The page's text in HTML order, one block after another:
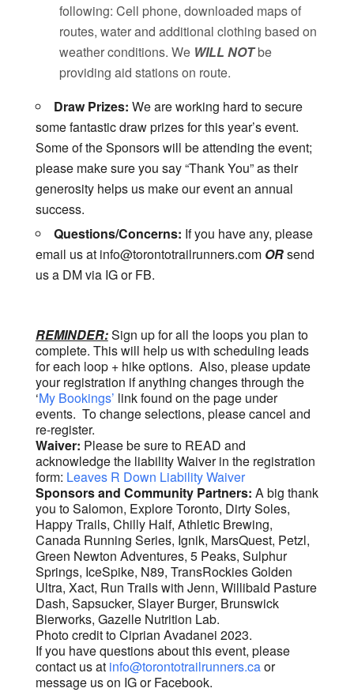
following: Cell phone, downloaded maps of
routes, water and additional clothing based on
weather conditions. We WILL NOTbe
providing aid stations on route.
Draw Prizes: We are working hard to secure
some fantastic draw prizes for this year’s event.
Some of the Sponsors will be attending the event;
please make sure you say “Thank You” as their
generosity helps us make our event an annual
success.
Questions/Concerns: If you have any, please
email us at info@torontotrailrunners.com ORsend
us a DM via IG or FB.
REMINDER:Sign up for all the loops you plan to
complete. This will help us with scheduling leads
for each loop + hike options. Also, please update
your registration if anything changes through the
‘My Bookings’ link found on the page under
events. To change selections, please cancel and
re-register.
Waiver: Please be sure to READ and
acknowledge the liability Waiver in the registration
form: Leaves R Down Liability Waiver
Sponsors and Community Partners: A big thank
you to Salomon, Explore Toronto, Dirty Soles,
Happy Trails, Chilly Half, Athletic Brewing,
Canada Running Series, Ignik, MarsQuest, Petzl,
Green Newton Adventures, 5 Peaks, Sulphur
Springs, IceSpike, N89, TransRockies Golden
Ultra, Xact, Run Trails with Jenn, Willibald Pasture
Dash, Sapsucker, Slayer Burger, Brunswick
Bierworks, Gazelle Nutrition Lab.
Photo credit to Ciprian Avadanei 2023.
If you have questions about this event, please
contact us at info@torontotrailrunners.caor
message us on IG or Facebook.